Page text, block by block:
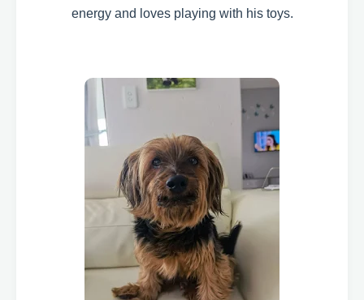
energy and loves playing with his toys.